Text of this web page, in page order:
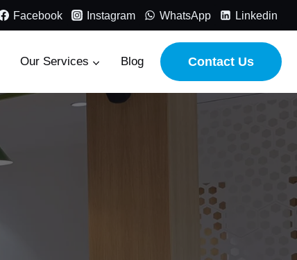
Facebook Instagram WhatsApp Linkedin
Our Services Blog Contact Us